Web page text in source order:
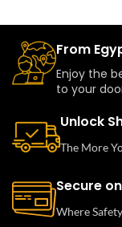
From
Enjoy the
to your
Unlock
The More
Secure
Where